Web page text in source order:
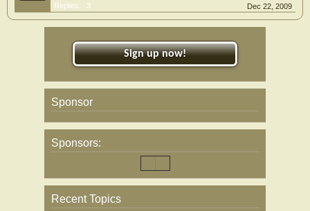
Replies:
3 Dec 22, 2009
Sign up now!
Sponsor
Sponsors:
Recent Topics